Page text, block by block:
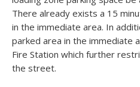
There already exists a 15
in the immediate area. In
parked area in the immediate
Fire Station which further
the street.